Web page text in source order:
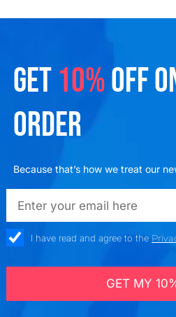
GET 10%OFF
ORDER
Because that’s how we treat our
emailadd
check_boxI have read and agree to the
GET MY